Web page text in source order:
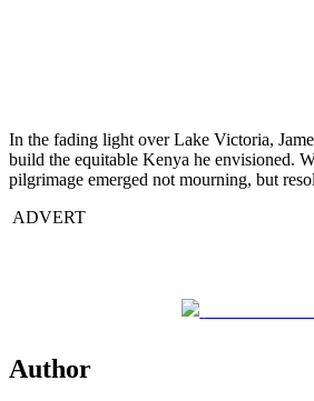
In the fading light over Lake Victoria,
build the equitable Kenya he envisioned.
pilgrimage emerged not mourning, but
ADVERT
Author